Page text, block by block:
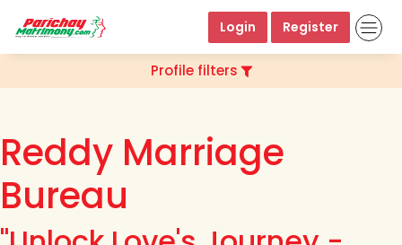
Login Register
Profile filters
Reddy Marriage
Bureau